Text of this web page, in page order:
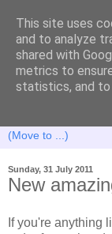
Sunday, 31 July 2011
New
If you're anything
This site uses
and to analyze
shared with
metrics to
statistics, and to